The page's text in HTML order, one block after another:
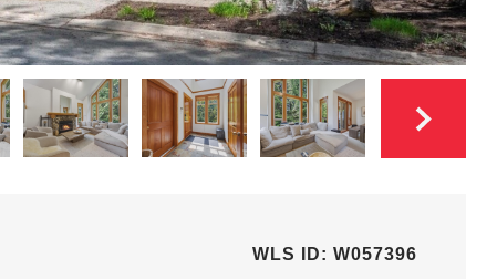
WLS ID: W057396